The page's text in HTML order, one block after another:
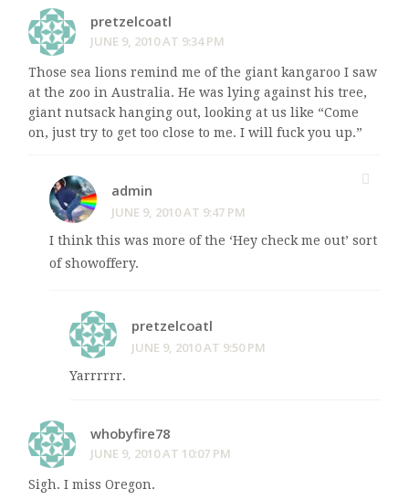
pretzelcoatl
JUNE 9, 2010 AT 9:34 PM
Those sea lions remind me of the giant kangaroo I saw
at the zoo in Australia. He was lying against his tree,
giant nutsack hanging out, looking at us like “Come
on, just try to get too close to me. I will fuck you up.”
admin
JUNE 9, 2010 AT 9:47 PM
I think this was more of the ‘Hey check me out’ sort
of showoffery.
pretzelcoatl
JUNE 9, 2010 AT 9:50 PM
Yarrrrrr.
whobyfire78
JUNE 9, 2010 AT 10:07 PM
Sigh. I miss Oregon.